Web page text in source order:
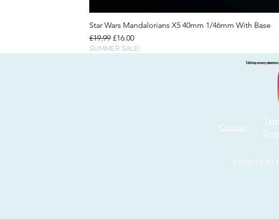
Star Wars Mandalorians X5 40mm 1/46mm With Base
Regular Price
£19.99 Sale Price
£16.00
SUMMER SALE!
Tabletop scenery
Contact
©2026 by 3D